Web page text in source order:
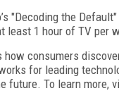
"Decoding the
least 1 hour of TV per
consumers
for leading
future. To learn more,